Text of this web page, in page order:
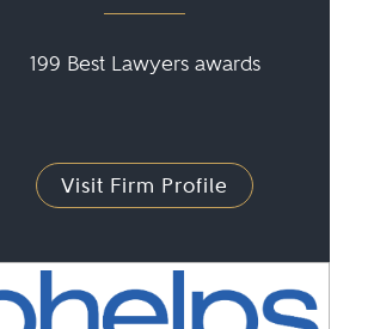
199 Best Lawyers awards
Visit Firm Profile